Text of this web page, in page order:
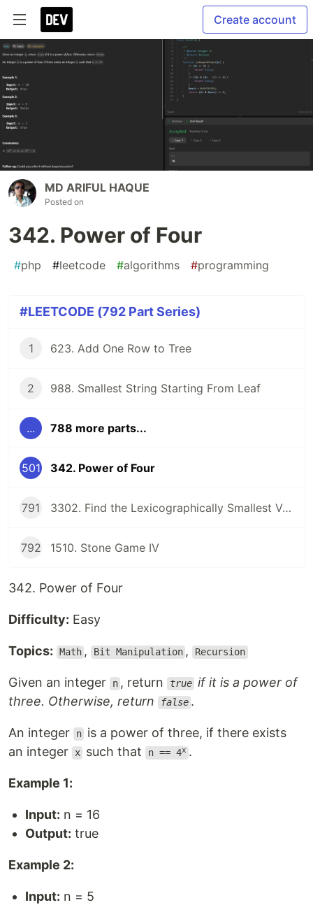
Create account
MD ARIFUL HAQUE
Posted on
342. Power of Four
#php #leetcode #algorithms #programming
#LEETCODE (792 Part Series)
1 623. Add One Row to Tree
2 988. Smallest String Starting From Leaf
... 788 more parts...
501 342. Power of Four
791 3302. Find the Lexicographically Smallest Valid Sequence
792 1510. Stone Game IV
342. Power of Four
Difficulty: Easy
Topics: Math , Bit Manipulation , Recursion
Given an integer n , return true if it is a power of
three. Otherwise, return
false .
An integer n is a power of three, if there exists
an integer
x such that n == 4x .
Example 1:
Input: n = 16
Output: true
Example 2:
Input: n = 5